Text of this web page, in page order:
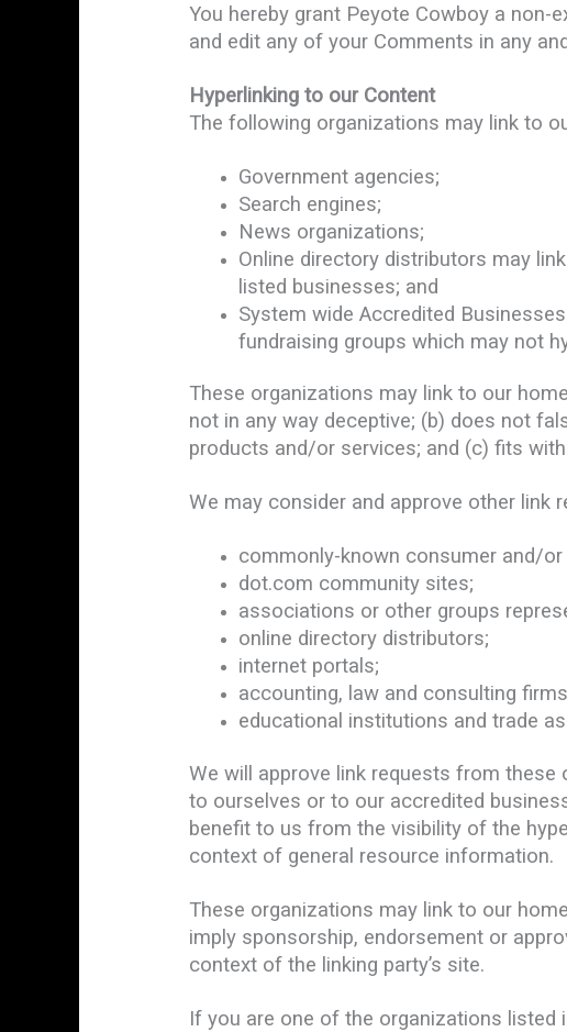
You hereby grant Peyote Cowboy a
and edit any of your Comments in any
Hyperlinking to our Content
The following organizations may link to
Government agencies;
Search engines;
News organizations;
Online directory distributors may
listed businesses; and
System wide Accredited
fundraising groups which may not
These organizations may link to our
not in any way deceptive; (b) does not
products and/or services; and (c) fits
We may consider and approve other
commonly-known consumer and/
dot.com community sites;
associations or other groups
online directory distributors;
internet portals;
accounting, law and consulting
educational institutions and trade
We will approve link requests from
to ourselves or to our accredited
benefit to us from the visibility of the
context of general resource information.
These organizations may link to our
imply sponsorship, endorsement or
context of the linking party’s site.
If you are one of the organizations listed